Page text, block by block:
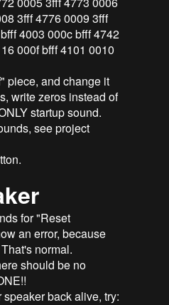
3fff 4776 0009 3fff
4003 000c bfff 4742
000f bfff 4101 0010
" piece, and change it
write zeros instead of
startup sound.
see project
for "Reset
an error, because
normal.
should be no
back alive, try: